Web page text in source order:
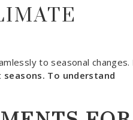
to seasonal changes.
To understand